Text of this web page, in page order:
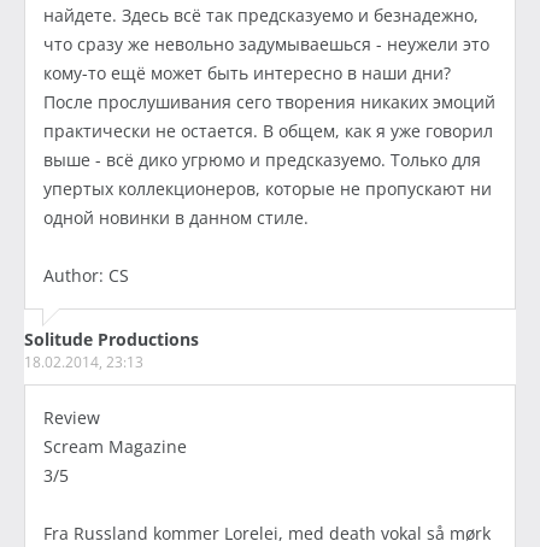
найдете. Здесь всё так предсказуемо и безнадежно,
что сразу же невольно задумываешься - неужели это
кому-то ещё может быть интересно в наши дни?
После прослушивания сего творения никаких эмоций
практически не остается. В общем, как я уже говорил
выше - всё дико угрюмо и предсказуемо. Только для
упертых коллекционеров, которые не пропускают ни
одной новинки в данном стиле.
Author: CS
Solitude Productions
18.02.2014, 23:13
Review
Scream Magazine
3/5
Fra Russland kommer Lorelei, med death vokal så mørk